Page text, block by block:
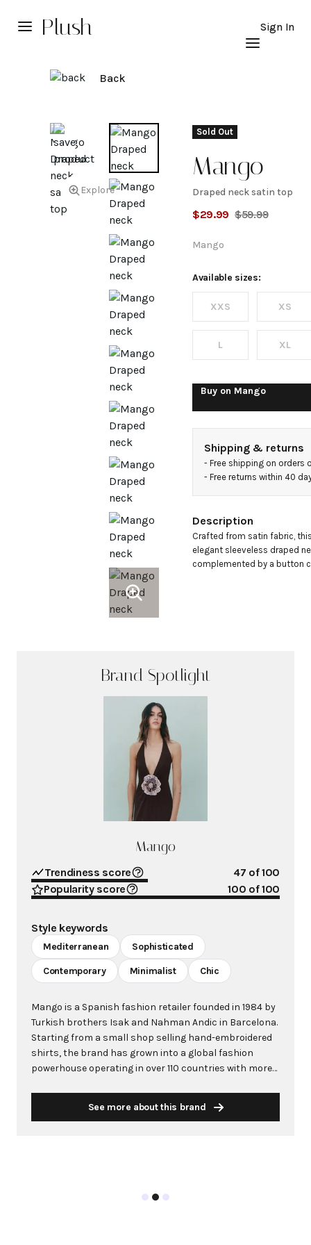
Plush Sign In
Back
Explore
Sold Out
Mango
Draped
neck
satin
top
Draped neck satin top
$29.99 $59.99
Mango
Available sizes:
XXS XS
L XL
Buy on Mango
Shipping & returns
- Free shipping on orders
- Free returns within 40
Description
Crafted from satin fabric,
elegant sleeveless draped
complemented by a button
Brand Spotlight
Mango
Trendiness score 47 of 100
Popularity score
100 of 100
Style keywords
Mediterranean Sophisticated
Contemporary Minimalist Chic
Mango is a Spanish fashion retailer founded in 1984 by
Turkish brothers Isak and Nahman Andic in Barcelona.
Starting from a small shop selling hand-embroidered
shirts, the brand has grown into a global fashion
powerhouse operating in over 110 countries with more
leading European fashion brand known for combining
See more about this brand